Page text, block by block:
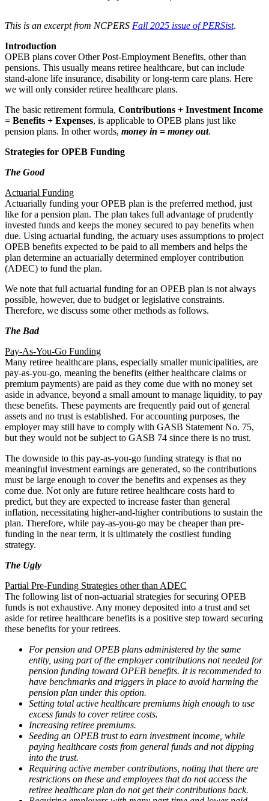
This is an excerpt from NCPERS Fall 2025 issue of PERSist.
Introduction
OPEB plans cover Other Post-Employment Benefits, other than
pensions. This usually means retiree healthcare, but can include
stand-alone life insurance, disability or long-term care plans. Here
we will only consider retiree healthcare plans.
The basic retirement formula, Contributions + Investment Income
= Benefits + Expenses, is applicable to OPEB plans just like
pension plans. In other words, money in = money out.
Strategies for OPEB Funding
The Good
Actuarial Funding
Actuarially funding your OPEB plan is the preferred method, just
like for a pension plan. The plan takes full advantage of prudently
invested funds and keeps the money secured to pay benefits when
due. Using actuarial funding, the actuary uses assumptions to project
OPEB benefits expected to be paid to all members and helps the
plan determine an actuarially determined employer contribution
(ADEC) to fund the plan.
We note that full actuarial funding for an OPEB plan is not always
possible, however, due to budget or legislative constraints.
Therefore, we discuss some other methods as follows.
The Bad
Pay-As-You-Go Funding
Many retiree healthcare plans, especially smaller municipalities, are
pay-as-you-go, meaning the benefits (either healthcare claims or
premium payments) are paid as they come due with no money set
aside in advance, beyond a small amount to manage liquidity, to pay
these benefits. These payments are frequently paid out of general
assets and no trust is established. For accounting purposes, the
employer may still have to comply with GASB Statement No. 75,
but they would not be subject to GASB 74 since there is no trust.
The downside to this pay-as-you-go funding strategy is that no
meaningful investment earnings are generated, so the contributions
must be large enough to cover the benefits and expenses as they
come due. Not only are future retiree healthcare costs hard to
predict, but they are expected to increase faster than general
inflation, necessitating higher-and-higher contributions to sustain the
plan. Therefore, while pay-as-you-go may be cheaper than pre-
funding in the near term, it is ultimately the costliest funding
strategy.
The Ugly
Partial Pre-Funding Strategies other than ADEC
The following list of non-actuarial strategies for securing OPEB
funds is not exhaustive. Any money deposited into a trust and set
aside for retiree healthcare benefits is a positive step toward securing
these benefits for your retirees.
For pension and OPEB plans administered by the same
entity, using part of the employer contributions not needed for
pension funding toward OPEB benefits. It is recommended to
have benchmarks and triggers in place to avoid harming the
pension plan under this option.
Setting total active healthcare premiums high enough to use
excess funds to cover retiree costs.
Increasing retiree premiums.
Seeding an OPEB trust to earn investment income, while
paying healthcare costs from general funds and not dipping
into the trust.
Requiring active member contributions, noting that there are
restrictions on these and employees that do not access the
retiree healthcare plan do not get their contributions back.